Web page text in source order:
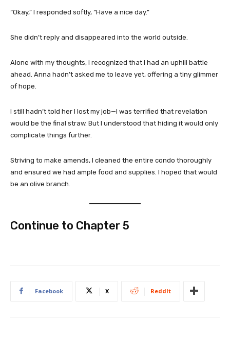
“Okay,” I responded softly, “Have a nice day.”
She didn’t reply and disappeared into the world outside.
Alone with my thoughts, I recognized that I had an uphill battle
ahead. Anna hadn’t asked me to leave yet, offering a tiny glimmer
of hope.
I still hadn’t told her I lost my job—I was terrified that revelation
would be the final straw. But I understood that hiding it would only
complicate things further.
Striving to make amends, I cleaned the entire condo thoroughly
and ensured we had ample food and supplies. I hoped that would
be an olive branch.
Continue to Chapter 5
Facebook X ReddIt